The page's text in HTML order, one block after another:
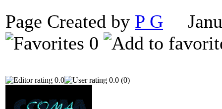
Page Created by P G
0
0.0 0.0 (0)